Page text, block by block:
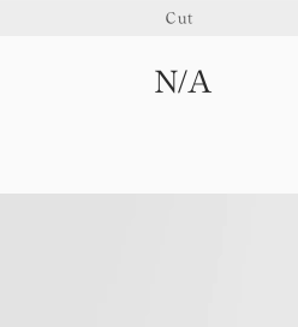
Cut
N/A